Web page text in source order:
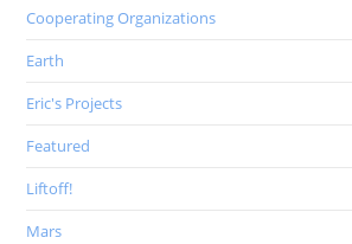
Cooperating Organizations
Earth
Eric's Projects
Featured
Liftoff!
Mars